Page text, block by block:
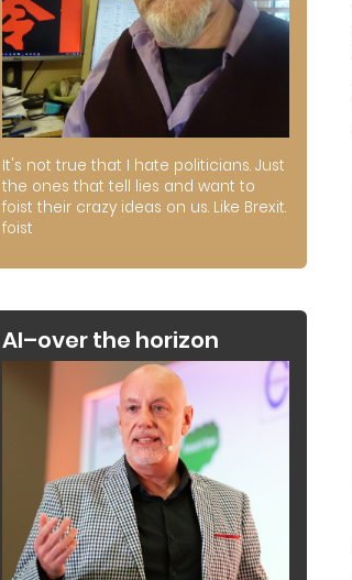
It's not true that I hate politicians. Just
the ones that tell lies and want to
foist their crazy ideas on us. Like Brexit.
foist
AI–over the horizon